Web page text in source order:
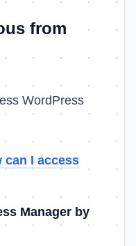
from
WordPress
can I access
Manager by